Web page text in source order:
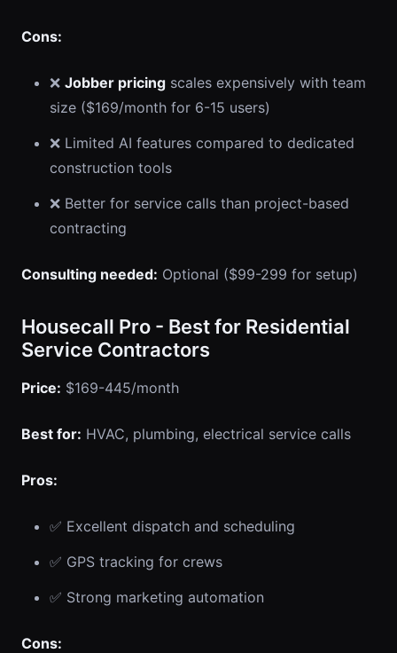
Cons:
❌ Jobber pricing scales expensively with team
size ($169/month for 6-15 users)
❌ Limited AI features compared to dedicated
construction tools
❌ Better for service calls than project-based
contracting
Consulting needed: Optional ($99-299 for setup)
Housecall Pro - Best for Residential
Service Contractors
Price: $169-445/month
Best for: HVAC, plumbing, electrical service calls
Pros:
✅ Excellent dispatch and scheduling
✅ GPS tracking for crews
✅ Strong marketing automation
Cons: